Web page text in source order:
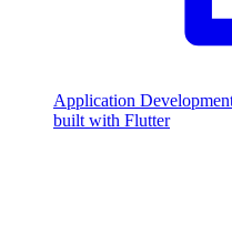
Application
built with Flutter